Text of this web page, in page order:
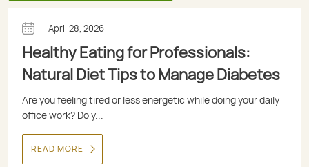
April 28, 2026
Healthy Eating for Professionals:
Natural Diet Tips to Manage Diabetes
Are you feeling tired or less energetic while doing your daily
office work? Do y...
READ MORE